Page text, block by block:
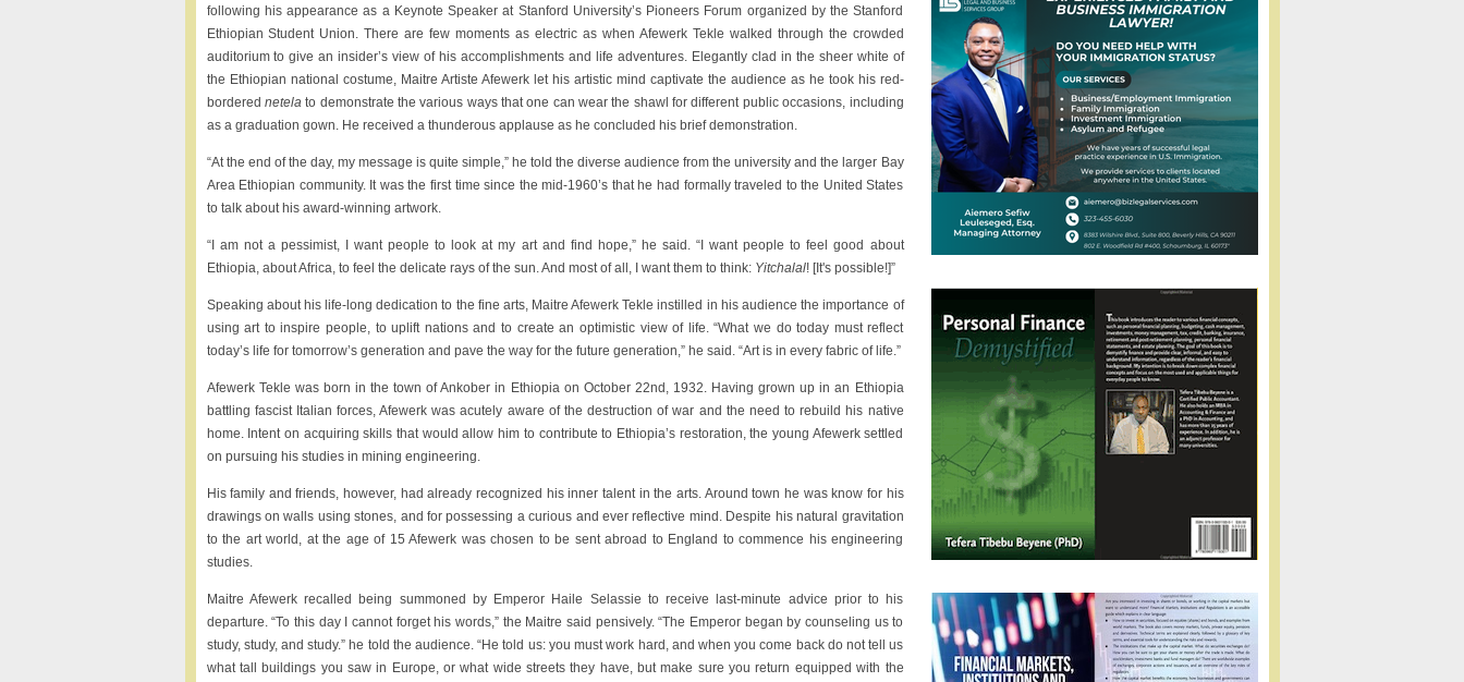
following his appearance as a Keynote Speaker at Stanford University’s Pioneers Forum organized by the Stanford
Ethiopian Student Union. There are few moments as electric as when Afewerk Tekle walked through the crowded
auditorium to give an insider’s view of his accomplishments and life adventures. Elegantly clad in the sheer white of
the Ethiopian national costume, Maitre Artiste Afewerk let his artistic mind captivate the audience as he took his red-
bordered netelato demonstrate the various ways that one can wear the shawl for different public occasions, including
as a graduation gown. He received a thunderous applause as he concluded his brief demonstration.
“At the end of the day, my message is quite simple,” he told the diverse audience from the university and the larger Bay
Area Ethiopian community. It was the first time since the mid-1960’s that he had formally traveled to the United States
to talk about his award-winning artwork.
“I am not a pessimist, I want people to look at my art and find hope,” he said. “I want people to feel good about
Ethiopia, about Africa, to feel the delicate rays of the sun. And most of all, I want them to think: Yitchalal! [It's possible!]”
Speaking about his life-long dedication to the fine arts, Maitre Afewerk Tekle instilled in his audience the importance of
using art to inspire people, to uplift nations and to create an optimistic view of life. “What we do today must reflect
today’s life for tomorrow’s generation and pave the way for the future generation,” he said. “Art is in every fabric of life.”
Afewerk Tekle was born in the town of Ankober in Ethiopia on October 22nd, 1932. Having grown up in an Ethiopia
battling fascist Italian forces, Afewerk was acutely aware of the destruction of war and the need to rebuild his native
home. Intent on acquiring skills that would allow him to contribute to Ethiopia’s restoration, the young Afewerk settled
on pursuing his studies in mining engineering.
His family and friends, however, had already recognized his inner talent in the arts. Around town he was know for his
drawings on walls using stones, and for possessing a curious and ever reflective mind. Despite his natural gravitation
to the art world, at the age of 15 Afewerk was chosen to be sent abroad to England to commence his engineering
studies.
Maitre Afewerk recalled being summoned by Emperor Haile Selassie to receive last-minute advice prior to his
departure. “To this day I cannot forget his words,” the Maitre said pensively. “The Emperor began by counseling us to
study, study, and study.” he told the audience. “He told us: you must work hard, and when you come back do not tell us
what tall buildings you saw in Europe, or what wide streets they have, but make sure you return equipped with the